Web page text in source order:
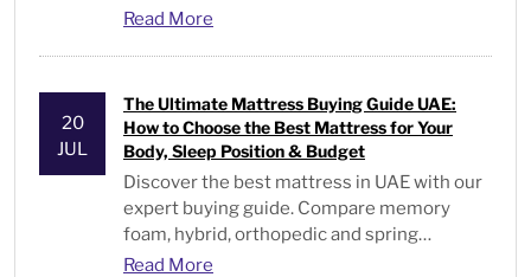
foam, & hotel-quality beds in the UAE.
Read More
20
JUL
The Ultimate Mattress Buying Guide UAE:
How to Choose the Best Mattress for Your
Body, Sleep Position & Budget
Discover the best mattress in UAE with our
expert buying guide. Compare memory
foam, hybrid, orthopedic and spring
mattresses for every sleeper and budget.
Read More